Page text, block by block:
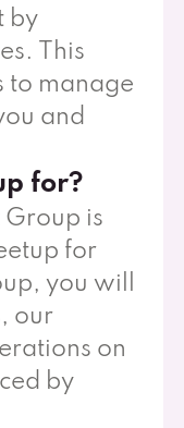
by
This
to manage
and
for?
Group is
for
you will
our
on
by